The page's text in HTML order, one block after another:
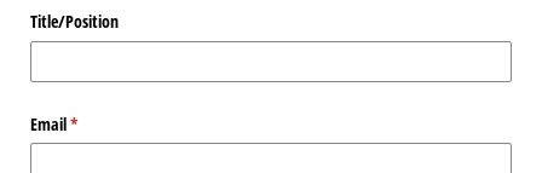
Title/​Position
Email*
(required)